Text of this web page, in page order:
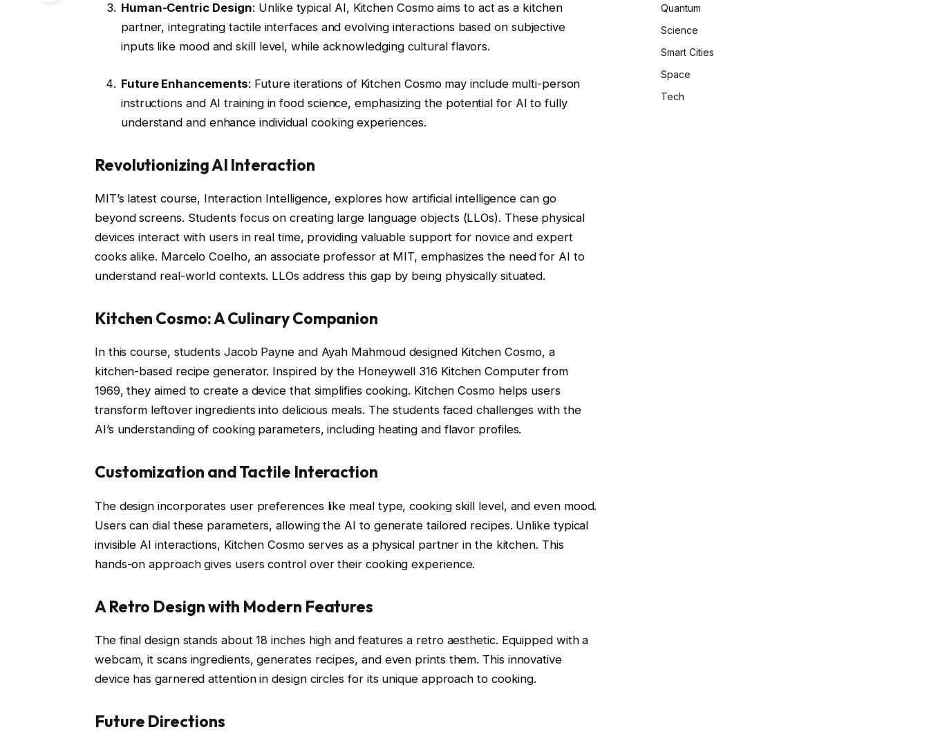
Human-Centric Design: Unlike typical AI, Kitchen Cosmo aims to act as a kitchen
partner, integrating tactile interfaces and evolving interactions based on subjective
inputs like mood and skill level, while acknowledging cultural flavors.
Future Enhancements: Future iterations of Kitchen Cosmo may include multi-person
instructions and AI training in food science, emphasizing the potential for AI to fully
understand and enhance individual cooking experiences.
Revolutionizing AI Interaction
MIT’s latest course, Interaction Intelligence, explores how artificial intelligence can go
beyond screens. Students focus on creating large language objects (LLOs). These physical
devices interact with users in real time, providing valuable support for novice and expert
cooks alike. Marcelo Coelho, an associate professor at MIT, emphasizes the need for AI to
understand real-world contexts. LLOs address this gap by being physically situated.
Kitchen Cosmo: A Culinary Companion
In this course, students Jacob Payne and Ayah Mahmoud designed Kitchen Cosmo, a
kitchen-based recipe generator. Inspired by the Honeywell 316 Kitchen Computer from
1969, they aimed to create a device that simplifies cooking. Kitchen Cosmo helps users
transform leftover ingredients into delicious meals. The students faced challenges with the
AI’s understanding of cooking parameters, including heating and flavor profiles.
Customization and Tactile Interaction
The design incorporates user preferences like meal type, cooking skill level, and even mood.
Users can dial these parameters, allowing the AI to generate tailored recipes. Unlike typical
invisible AI interactions, Kitchen Cosmo serves as a physical partner in the kitchen. This
hands-on approach gives users control over their cooking experience.
A Retro Design with Modern Features
The final design stands about 18 inches high and features a retro aesthetic. Equipped with a
webcam, it scans ingredients, generates recipes, and even prints them. This innovative
device has garnered attention in design circles for its unique approach to cooking.
Future Directions
Quantum
Science
Smart Cities
Space
Tech